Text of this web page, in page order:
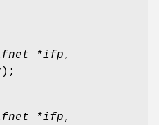
*ifp,
);
*ifp,